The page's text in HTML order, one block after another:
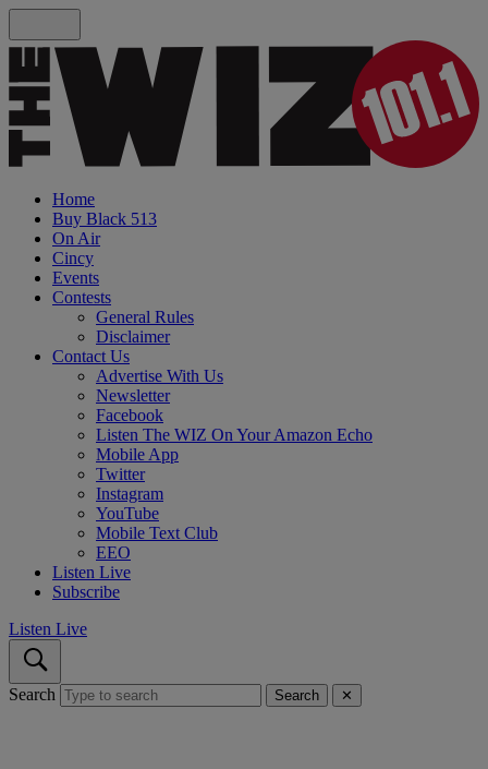
Home
Buy Black 513
On Air
Cincy
Events
Contests
General Rules
Disclaimer
Contact Us
Advertise With Us
Newsletter
Facebook
Listen The WIZ On Your Amazon Echo
Mobile App
Twitter
Instagram
YouTube
Mobile Text Club
EEO
Listen Live
Subscribe
Listen Live
Search Search ✕